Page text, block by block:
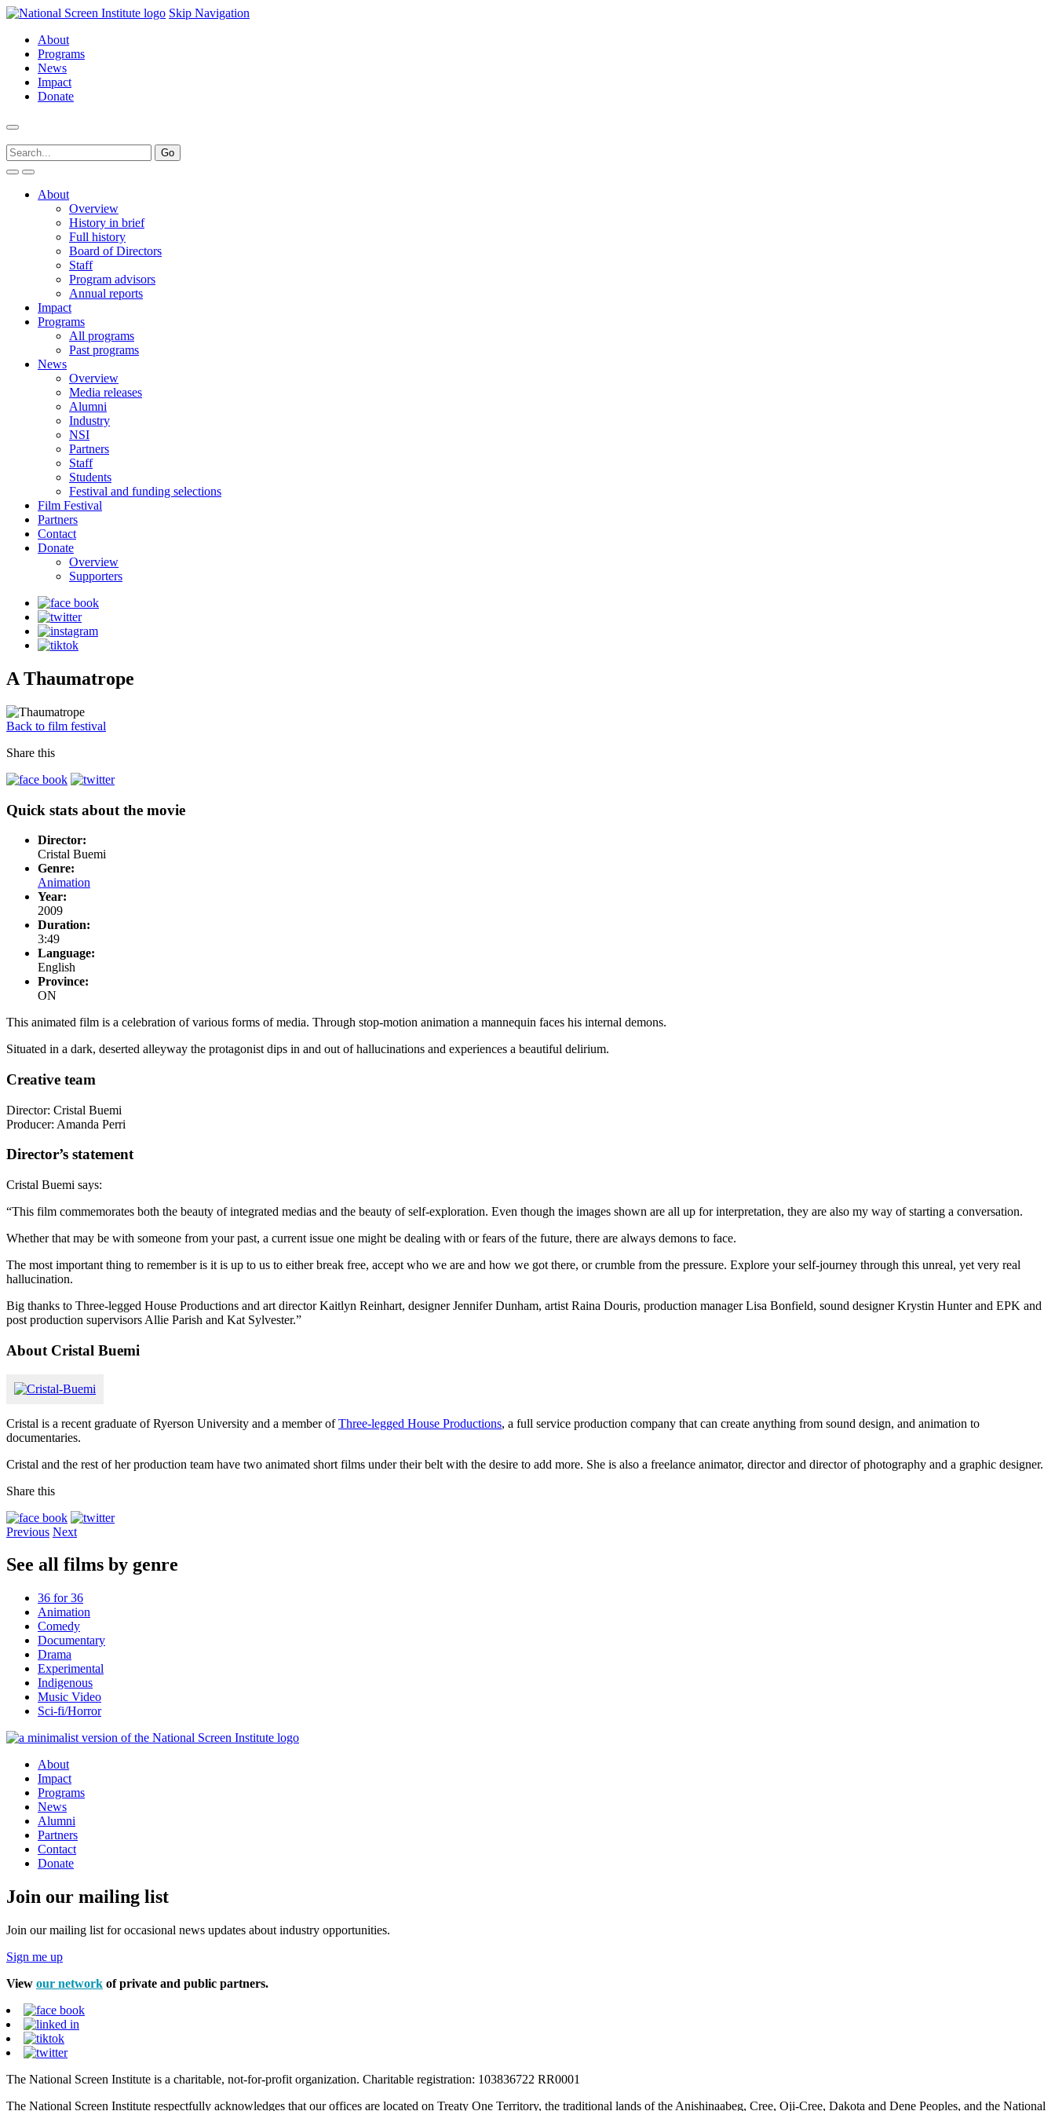
Skip Navigation
About
Programs
News
Impact
Donate
About
Overview
History in brief
Full history
Board of Directors
Staff
Program advisors
Annual reports
Impact
Programs
All programs
Past programs
News
Overview
Media releases
Alumni
Industry
NSI
Partners
Staff
Students
Festival and funding selections
Film Festival
Partners
Contact
Donate
Overview
Supporters
A Thaumatrope
Back to film festival
Share this
Quick stats about the movie
Director:
Cristal Buemi
Genre:
Animation
Year:
2009
Duration:
3:49
Language:
English
Province:
ON
This animated film is a celebration of various forms of media. Through stop-motion animation a mannequin faces his internal demons.
Situated in a dark, deserted alleyway the protagonist dips in and out of hallucinations and experiences a beautiful delirium.
Creative team
Director: Cristal Buemi
Producer: Amanda Perri
Director’s statement
Cristal Buemi says:
“This film commemorates both the beauty of integrated medias and the beauty of self-exploration. Even though the images shown are all up for interpretation, they are also my way of starting a conversation.
Whether that may be with someone from your past, a current issue one might be dealing with or fears of the future, there are always demons to face.
The most important thing to remember is it is up to us to either break free, accept who we are and how we got there, or crumble from the pressure. Explore your self-journey through this unreal, yet very real
hallucination.
Big thanks to Three-legged House Productions and art director Kaitlyn Reinhart, designer Jennifer Dunham, artist Raina Douris, production manager Lisa Bonfield, sound designer Krystin Hunter and EPK and
post production supervisors Allie Parish and Kat Sylvester.”
About Cristal Buemi
Cristal is a recent graduate of Ryerson University and a member ofThree-legged House Productions, a full service production company that can create anything from sound design, and animation to
documentaries.
Cristal and the rest of her production team have two animated short films under their belt with the desire to add more. She is also a freelance animator, director and director of photography and a graphic designer.
Share this
Previous Next
See all films by genre
36 for 36
Animation
Comedy
Documentary
Drama
Experimental
Indigenous
Music Video
Sci-fi/Horror
About
Impact
Programs
News
Alumni
Partners
Contact
Donate
Join our mailing list
Join our mailing list for occasional news updates about industry opportunities.
Sign me up
View our network of private and public partners.
The National Screen Institute is a charitable, not-for-profit organization. Charitable registration: 103836722 RR0001
The National Screen Institute respectfully acknowledges that our offices are located on Treaty One Territory, the traditional lands of the Anishinaabeg, Cree, Oji-Cree, Dakota and Dene Peoples, and the National